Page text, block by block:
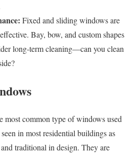
Fixed and sliding windows are
Bay, bow, and custom shapes
long-term cleaning—can you clean
most common type of windows used
in most residential buildings as
traditional in design. They are